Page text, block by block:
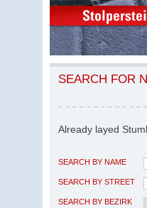
SEARCH FOR
Already layed
SEARCH BY NAME
SEARCH BY STREET
SEARCH BY BEZIRK